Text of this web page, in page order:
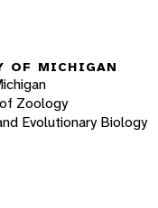
OF MICHIGAN
Zoology
Evolutionary Biology